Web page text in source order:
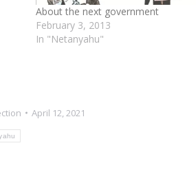
About the next government
February 3, 2013
In "Netanyahu"
April 12, 2021